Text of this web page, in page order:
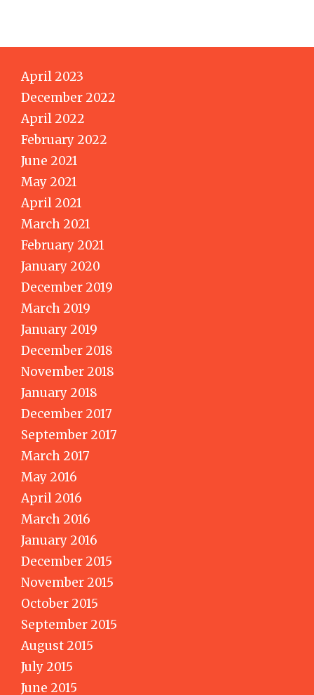
April 2023
December 2022
April 2022
February 2022
June 2021
May 2021
April 2021
March 2021
February 2021
January 2020
December 2019
March 2019
January 2019
December 2018
November 2018
January 2018
December 2017
September 2017
March 2017
May 2016
April 2016
March 2016
January 2016
December 2015
November 2015
October 2015
September 2015
August 2015
July 2015
June 2015